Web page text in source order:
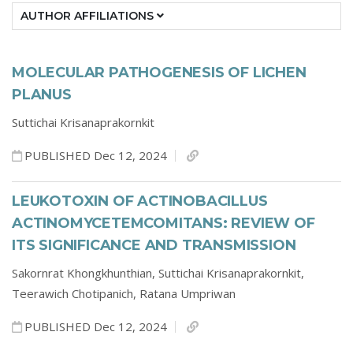
AUTHOR AFFILIATIONS
MOLECULAR PATHOGENESIS OF LICHEN
PLANUS
Suttichai Krisanaprakornkit
PUBLISHED Dec 12, 2024
LEUKOTOXIN OF ACTINOBACILLUS
ACTINOMYCETEMCOMITANS: REVIEW OF
ITS SIGNIFICANCE AND TRANSMISSION
Sakornrat Khongkhunthian, Suttichai Krisanaprakornkit,
Teerawich Chotipanich, Ratana Umpriwan
PUBLISHED Dec 12, 2024